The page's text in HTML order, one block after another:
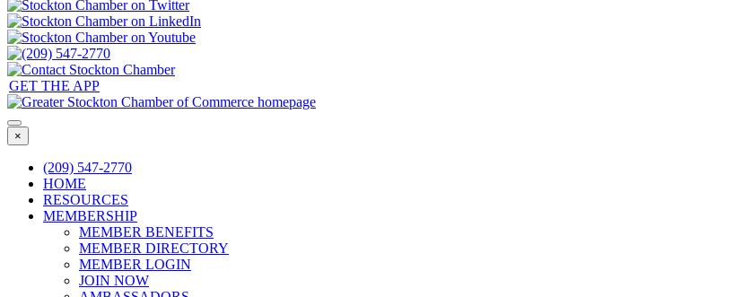
GET THE APP
×
(209) 547-2770
HOME
RESOURCES
MEMBERSHIP
MEMBER BENEFITS
MEMBER DIRECTORY
MEMBER LOGIN
JOIN NOW